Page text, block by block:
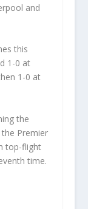
and
this
1-0 at
1-0 at
the
Premier
top-flight
time.